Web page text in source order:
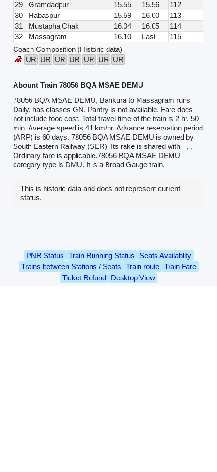
29
Gramdadpur 15.55 15.56
112
30
Habaspur 15.59 16.00
113
31
Mustapha Chak 16.04 16.05
114
32
Massagram 16.10 Last
115
Coach Composition (Historic data)
UR UR UR UR UR UR UR
Abount Train 78056 BQA MSAE DEMU
78056 BQA MSAE DEMU, Bankura to Massagram runs
Daily, has classes GN. Pantry is not available. Fare does
not include food cost. Total travel time of the train is 2 hr, 50
min. Average speed is 41 km/hr. Advance reservation period
(ARP) is 60 days. 78056 BQA MSAE DEMU is owned by
South Eastern Railway (SER). Its rake is shared with
, .
Ordinary fare is applicable.78056 BQA MSAE DEMU
category type is DMU. It is a Broad Gauge train.
This is historic data and does not represent current
status.
PNR Status Train Running Status
Seats Availablity
Trains between Stations / Seats
Train route
Train Fare
Ticket Refund
Desktop View